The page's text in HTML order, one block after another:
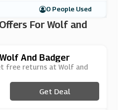
0 People Used
For Wolf and
And Badger
free returns at Wolf and
Get Deal